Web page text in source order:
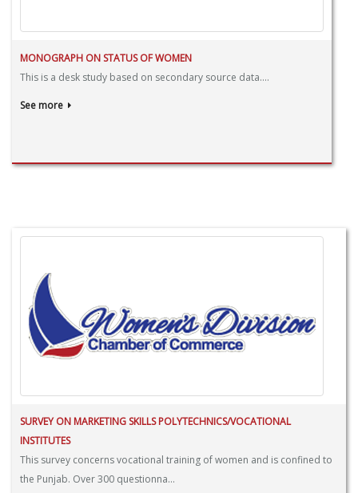
MONOGRAPH ON STATUS OF WOMEN
This is a desk study based on secondary source data....
See more
SURVEY ON MARKETING SKILLS POLYTECHNICS/VOCATIONAL
INSTITUTES
This survey concerns vocational training of women and is confined to
the Punjab. Over 300 questionna...